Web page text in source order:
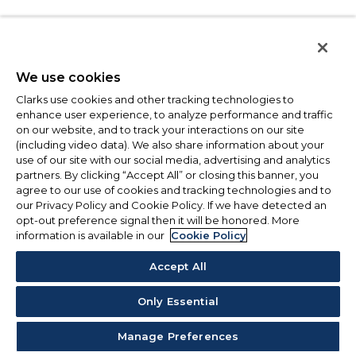
We use cookies
Clarks use cookies and other tracking technologies to
enhance user experience, to analyze performance and traffic
on our website, and to track your interactions on our site
(including video data). We also share information about your
use of our site with our social media, advertising and analytics
partners. By clicking “Accept All” or closing this banner, you
agree to our use of cookies and tracking technologies and to
our Privacy Policy and Cookie Policy. If we have detected an
opt-out preference signal then it will be honored. More
information is available in our Cookie Policy
Accept All
Only Essential
Manage Preferences